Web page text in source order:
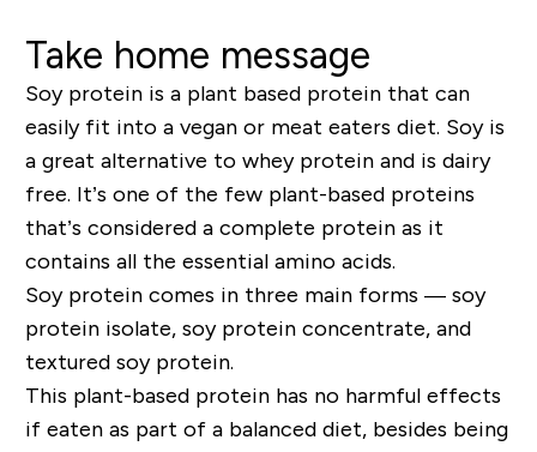
Take home message
Soy protein is a plant based protein that can
easily fit into a vegan or meat eaters diet. Soy is
a great alternative to whey protein and is dairy
free. It’s one of the few plant-based proteins
that’s considered a complete protein as it
contains all the essential amino acids.
Soy protein comes in three main forms — soy
protein isolate, soy protein concentrate, and
textured soy protein.
This plant-based protein has no harmful effects
if eaten as part of a balanced diet, besides being